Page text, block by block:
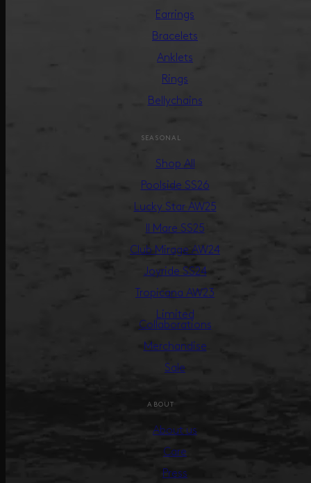
Earrings
Bracelets
Anklets
Rings
Bellychains
SEASONAL
Shop All
Poolside SS26
Lucky Star AW25
Il Mare SS25
Club Mirage AW24
Joyride SS24
Tropicana AW23
Limited
Collaborations
Merchandise
Sale
ABOUT
About us
Care
Press